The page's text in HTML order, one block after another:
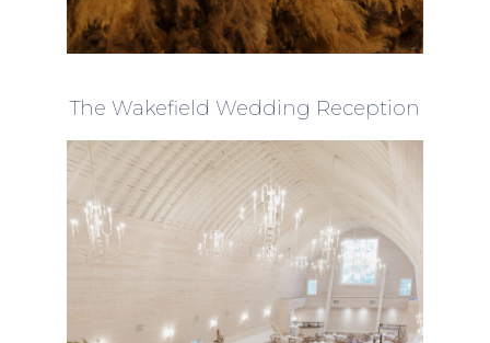
The Wakefield Wedding Reception